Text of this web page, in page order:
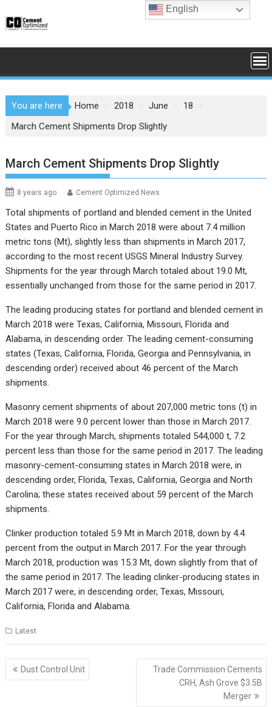
to
You are here Home 2018 June
18
March Cement Shipments Drop Slightly
March Cement Shipments Drop Slightly
8 years ago Cement Optimized News
Total shipments of portland and blended cement in the United
States and Puerto Rico in March 2018 were about 7.4 million
metric tons (Mt), slightly less than shipments in March 2017,
according to the most recentUSGS Mineral Industry Survey.
Shipments for the year through March totaled about 19.0 Mt,
essentially unchanged from those for the same period in 2017.
The leading producing states for portland and blended cement in
March 2018 were Texas, California, Missouri, Florida and
Alabama, in descending order. The leading cement-consuming
states (Texas, California, Florida, Georgia and Pennsylvania, in
descending order) received about 46 percent of the March
shipments.
Masonry cement shipments of about 207,000 metric tons (t) in
March 2018 were 9.0 percent lower than those in March 2017.
For the year through March, shipments totaled 544,000 t, 7.2
percent less than those for the same period in 2017. The leading
masonry-cement-consuming states in March 2018 were, in
descending order, Florida, Texas, California, Georgia and North
Carolina; these states received about 59 percent of the March
shipments.
Clinker production totaled 5.9 Mt in March 2018, down by 4.4
percent from the output in March 2017. For the year through
March 2018, production was 15.3 Mt, down slightly from that of
the same period in 2017. The leading clinker-producing states in
March 2017 were, in descending order, Texas, Missouri,
California, Florida and Alabama.
Latest
Post
navigation
Dust Control Unit
Trade Commission Cements
CRH, Ash Grove $3.5B
Merger
English